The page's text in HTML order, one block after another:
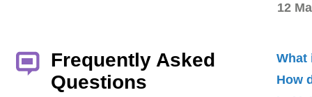
12
Frequently Asked
Questions
What
How